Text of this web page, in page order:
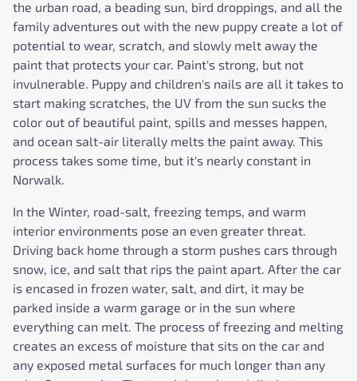
the urban road, a beading sun, bird droppings, and all the
family adventures out with the new puppy create a lot of
potential to wear, scratch, and slowly melt away the
paint that protects your car. Paint's strong, but not
invulnerable. Puppy and children's nails are all it takes to
start making scratches, the UV from the sun sucks the
color out of beautiful paint, spills and messes happen,
and ocean salt-air literally melts the paint away. This
process takes some time, but it's nearly constant in
Norwalk.
In the Winter, road-salt, freezing temps, and warm
interior environments pose an even greater threat.
Driving back home through a storm pushes cars through
snow, ice, and salt that rips the paint apart. After the car
is encased in frozen water, salt, and dirt, it may be
parked inside a warm garage or in the sun where
everything can melt. The process of freezing and melting
creates an excess of moisture that sits on the car and
any exposed metal surfaces for much longer than any